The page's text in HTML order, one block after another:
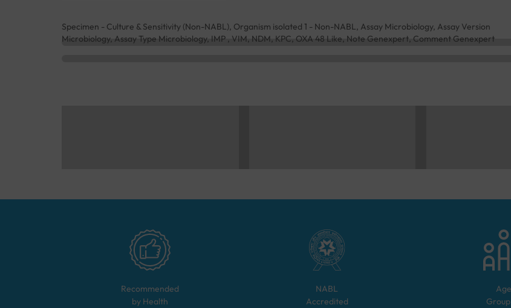
Specimen - Culture & Sensitivity (Non-NABL), Organism isolated 1 - Non-NABL, Assay Microbiology, Assay Version
Microbiology, Assay Type Microbiology, IMP , VIM, NDM, KPC, OXA 48 Like, Note Genexpert, Comment Genexpert
Recommended
by Health
NABL
Accredited
Age
Group